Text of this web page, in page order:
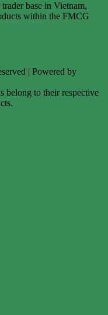
base in Vietnam,
within the FMCG
| Powered by
belong to their respective